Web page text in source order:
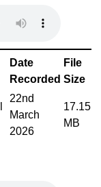
Date
Recorded
File
Size
22nd
March
2026
17.15
MB